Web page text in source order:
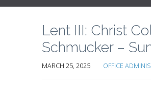
Lent III: Christ
Schmucker –
MARCH 25, 2025 OFFICE